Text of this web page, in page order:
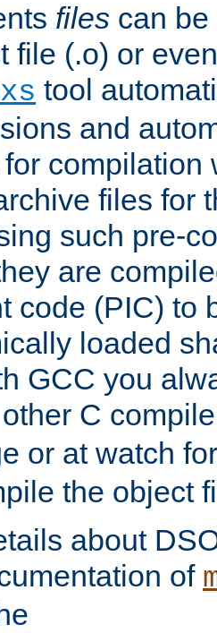
files can
file (.o) or
tool
and
compilation
files for
such pre-
are
code (PIC) to
loaded
GCC you
C
or at watch
the object
about
of